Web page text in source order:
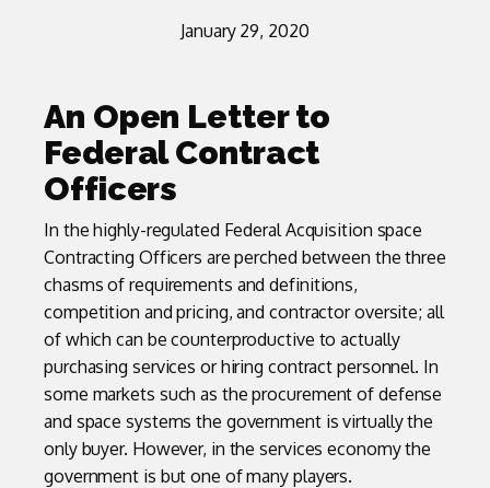
January 29, 2020
An Open Letter to
Federal Contract
Officers
In the highly-regulated Federal Acquisition space
Contracting Officers are perched between the three
chasms of requirements and definitions,
competition and pricing, and contractor oversite; all
of which can be counterproductive to actually
purchasing services or hiring contract personnel. In
some markets such as the procurement of defense
and space systems the government is virtually the
only buyer. However, in the services economy the
government is but one of many players.